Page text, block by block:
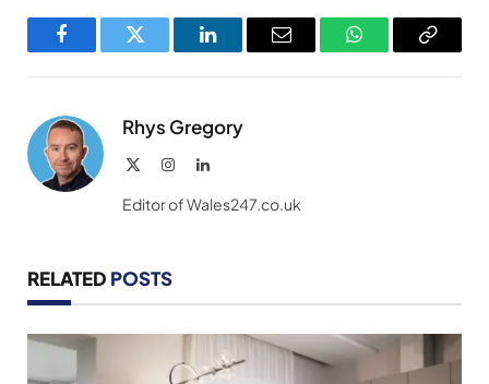
FacebookTwitter LinkedInEmail WhatsAppCopy
Rhys Gregory
InstagramLinkedIn
Editor of Wales247.co.uk
RELATED POSTS